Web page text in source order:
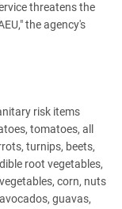
threatens the
the agency's
risk items
tomatoes, all
turnips, beets,
root vegetables,
corn, nuts
guavas,